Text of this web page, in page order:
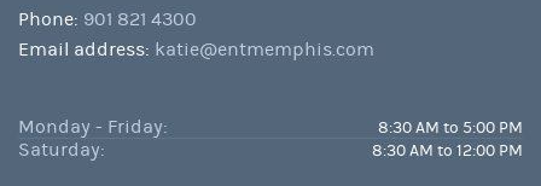
Phone: 901 821 4300
Email address: katie@entmemphis.com
Monday - Friday: 8:30 AM to 5:00 PM
Saturday: 8:30 AM to 12:00 PM